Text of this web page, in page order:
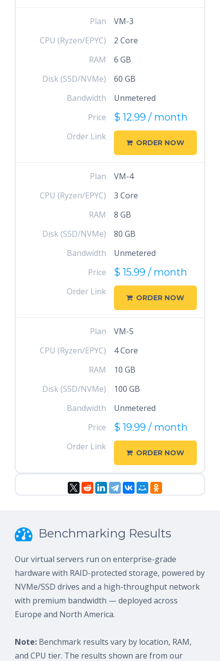
Plan
VM-3
CPU (Ryzen/EPYC)
2 Core
RAM
6 GB
Disk (SSD/NVMe)
60 GB
Bandwidth
Unmetered
Price
$ 12.99 / month
Order Link
ORDER NOW
Plan
VM-4
CPU (Ryzen/EPYC)
3 Core
RAM
8 GB
Disk (SSD/NVMe)
80 GB
Bandwidth
Unmetered
Price
$ 15.99 / month
Order Link
ORDER NOW
Plan
VM-5
CPU (Ryzen/EPYC)
4 Core
RAM
10 GB
Disk (SSD/NVMe)
100 GB
Bandwidth
Unmetered
Price
$ 19.99 / month
Order Link
ORDER NOW
Benchmarking Results
Our virtual servers run on enterprise-grade
hardware with RAID-protected storage, powered by
NVMe/SSD drives and a high-throughput network
with premium bandwidth — deployed across
Europe and North America.
Note: Benchmark results vary by location, RAM,
and CPU tier. The results shown are from our